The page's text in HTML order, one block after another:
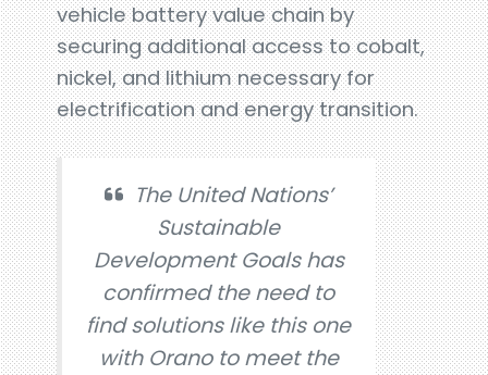
vehicle battery value chain by
securing additional access to cobalt,
nickel, and lithium necessary for
electrification and energy transition.
The United Nations’
Sustainable
Development Goals has
confirmed the need to
find solutions like this one
with Orano to meet the